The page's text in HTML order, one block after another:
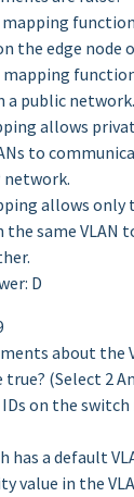
mapping
the edge node
mapping
a public network.
allows
to
network.
allows only
the same VLAN
D
about the
true? (Select 2
IDs on the
has a default
value in the